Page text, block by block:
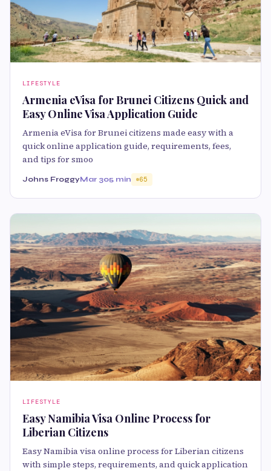
LIFESTYLE
Armenia eVisa for Brunei Citizens Quick and
Easy Online Visa Application Guide
Armenia eVisa for Brunei citizens made easy with a
quick online application guide, requirements, fees,
and tips for smoo
Johns FroggyMar 305 min 65
LIFESTYLE
Easy Namibia Visa Online Process for
Liberian Citizens
Easy Namibia visa online process for Liberian citizens
with simple steps, requirements, and quick application